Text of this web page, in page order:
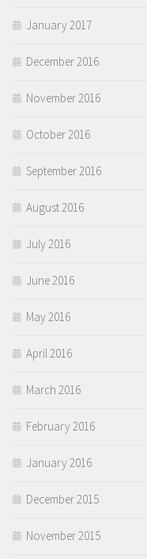
January 2017
December 2016
November 2016
October 2016
September 2016
August 2016
July 2016
June 2016
May 2016
April 2016
March 2016
February 2016
January 2016
December 2015
November 2015